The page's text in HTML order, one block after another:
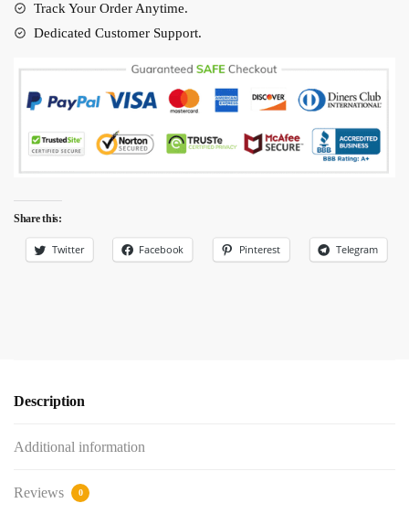
Track Your Order Anytime.
Dedicated Customer Support.
Share this:
Twitter Facebook Pinterest Telegram
Description
Additional information
Reviews 0